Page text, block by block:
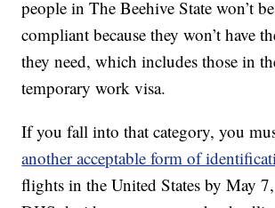
people in The Beehive State won’t
compliant because they won’t have
they need, which includes those in
temporary work visa.
If you fall into that category, you
another acceptable form of
flights in the United States by May